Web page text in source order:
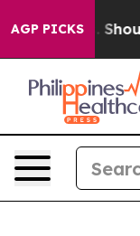
AGP PICKS
the US? The